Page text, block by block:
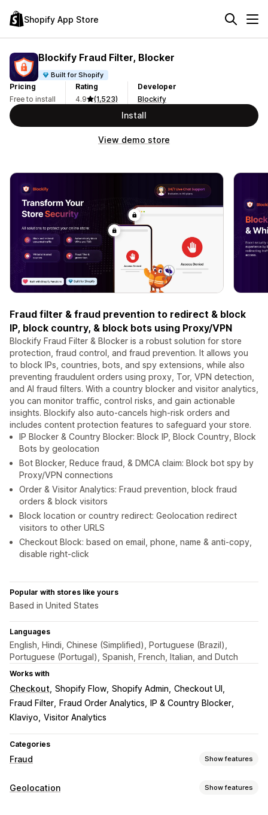
Shopify App Store
Blockify Fraud Filter, Blocker
Built for Shopify
Pricing
Free to install
Rating
4.9
(1,523)
Developer
Blockify
Install
View demo store
Fraud filter & fraud prevention to redirect & block
IP, block country, & block bots using Proxy/VPN
Blockify Fraud Filter & Blocker is a robust solution for store
protection, fraud control, and fraud prevention. It allows you
to block IPs, countries, bots, and spy extensions, while also
preventing fraudulent orders using proxy, Tor, VPN detection,
and AI fraud filters. With a country blocker and visitor analytics,
you can monitor traffic, control risks, and gain actionable
insights. Blockify also auto-cancels high-risk orders and
includes content protection features to safeguard your store.
IP Blocker & Country Blocker: Block IP, Block Country, Block
Bots by geolocation
Bot Blocker, Reduce fraud, & DMCA claim: Block bot spy by
Proxy/VPN connections
Order & Visitor Analytics: Fraud prevention, block fraud
orders & block visitors
Block location or country redirect: Geolocation redirect
visitors to other URLS
Checkout Block: based on email, phone, name & anti-copy,
disable right-click
Popular with stores like yours
Based in United States
Languages
English, Hindi, Chinese (Simplified), Portuguese (Brazil),
Portuguese (Portugal), Spanish, French, Italian, and Dutch
Works with
Checkout Shopify Flow Shopify Admin Checkout UI
Fraud Filter
Fraud Order Analytics
IP & Country Blocker
Klaviyo Visitor Analytics
Categories
Fraud Show features
Fraud types
Geolocation Show features